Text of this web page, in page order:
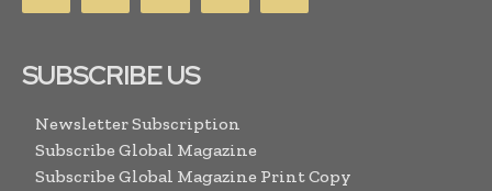
SUBSCRIBE US
Newsletter Subscription
Subscribe Global Magazine
Subscribe Global Magazine Print Copy